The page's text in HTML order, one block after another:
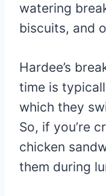
watering
biscuits, and
Hardee’s
time is
which they
So, if you’re
chicken
them during